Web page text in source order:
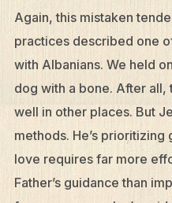
Again, this mistaken
practices described one
with Albanians. We held
dog with a bone. After
well in other places. But
methods. He’s
love requires far more
Father’s guidance than